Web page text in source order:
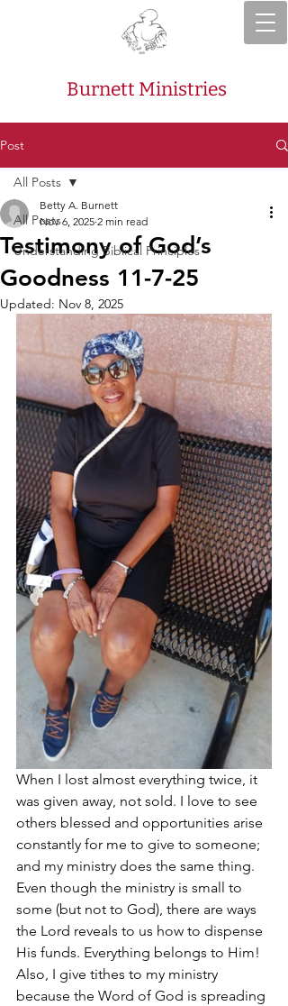
Burnett Ministries
Post
All Posts
Understanding Biblical Principles
All Posts
Testimony of God’s
Goodness 11-7-25
Betty A. Burnett
Nov 6, 2025 2 min read
Updated: Nov 8, 2025
When I lost almost everything twice, it
was given away, not sold. I love to see
others blessed and opportunities arise
constantly for me to give to someone;
and my ministry does the same thing.
Even though the ministry is small to
some (but not to God), there are ways
the Lord reveals to us how to dispense
His funds. Everything belongs to Him!
Also, I give tithes to my ministry
because the Word of God is spreading